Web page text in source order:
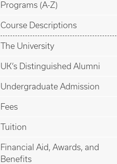
Programs (A-Z)
Course Descriptions
The University
UK’s Distinguished Alumni
Undergraduate Admission
Fees
Tuition
Financial Aid, Awards, and
Benefits